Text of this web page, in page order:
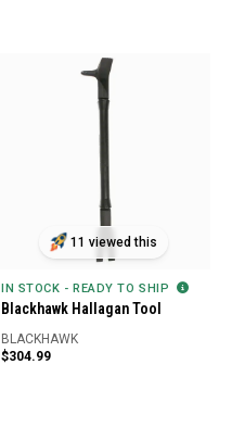
11 viewed this
IN STOCK - READY TO SHIP
Blackhawk Hallagan Tool
BLACKHAWK
$304.99